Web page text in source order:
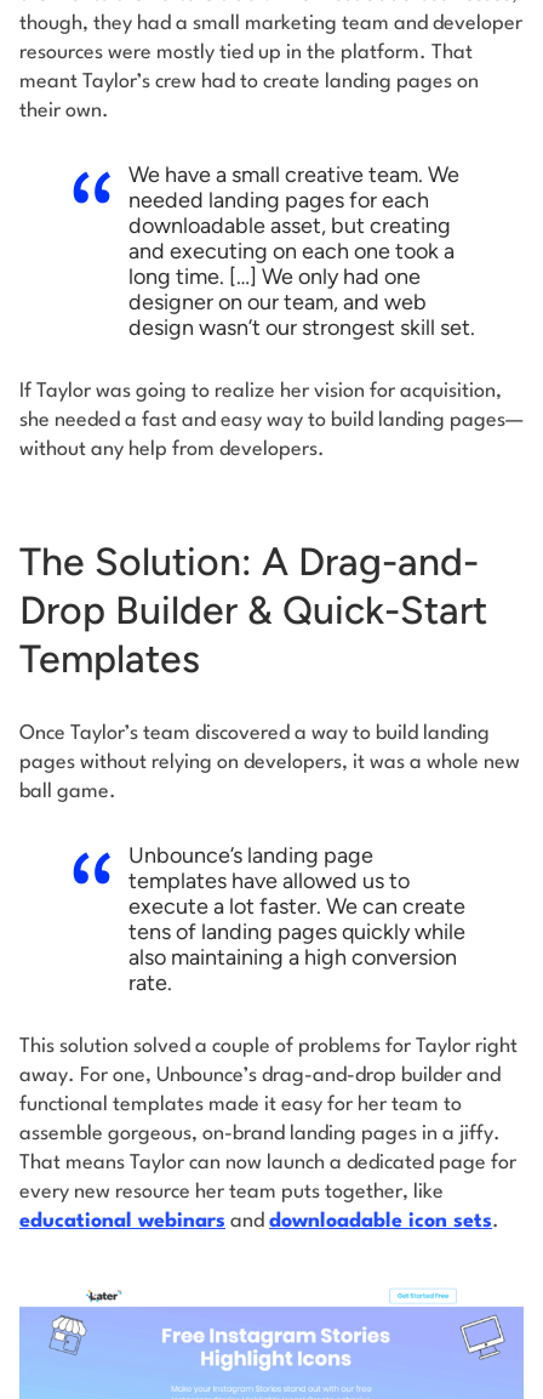
though, they had a small marketing team and developer
resources were mostly tied up in the platform. That
meant Taylor’s crew had to create landing pages on
their own.
We have a small creative team. We
needed landing pages for each
downloadable asset, but creating
and executing on each one took a
long time. […] We only had one
designer on our team, and web
design wasn’t our strongest skill set.
If Taylor was going to realize her vision for acquisition,
she needed a fast and easy way to build landing pages—
without any help from developers.
The Solution: A Drag-and-
Drop Builder & Quick-Start
Templates
Once Taylor’s team discovered a way to build landing
pages without relying on developers, it was a whole new
ball game.
Unbounce’s landing page
templates have allowed us to
execute a lot faster. We can create
tens of landing pages quickly while
also maintaining a high conversion
rate.
This solution solved a couple of problems for Taylor right
away. For one, Unbounce’s drag-and-drop builder and
functional templates made it easy for her team to
assemble gorgeous, on-brand landing pages in a jiffy.
That means Taylor can now launch a dedicated page for
every new resource her team puts together, like
educational webinars and downloadable icon sets.